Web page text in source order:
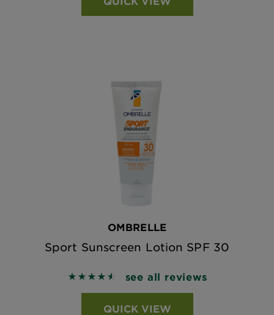
OMBRELLE
Sport Sunscreen Lotion SPF 30
4.5956 out of 5 stars based on reviews
see all reviews
QUICK VIEW